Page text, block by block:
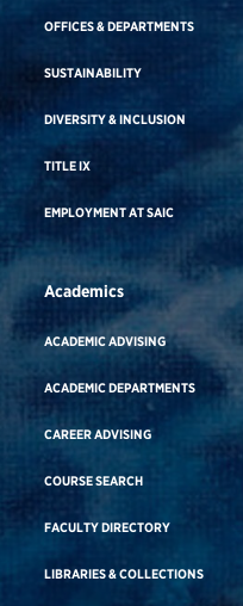
OFFICES & DEPARTMENTS
SUSTAINABILITY
DIVERSITY & INCLUSION
TITLE IX
EMPLOYMENT AT SAIC
Academics
ACADEMIC ADVISING
ACADEMIC DEPARTMENTS
CAREER ADVISING
COURSE SEARCH
FACULTY DIRECTORY
LIBRARIES & COLLECTIONS